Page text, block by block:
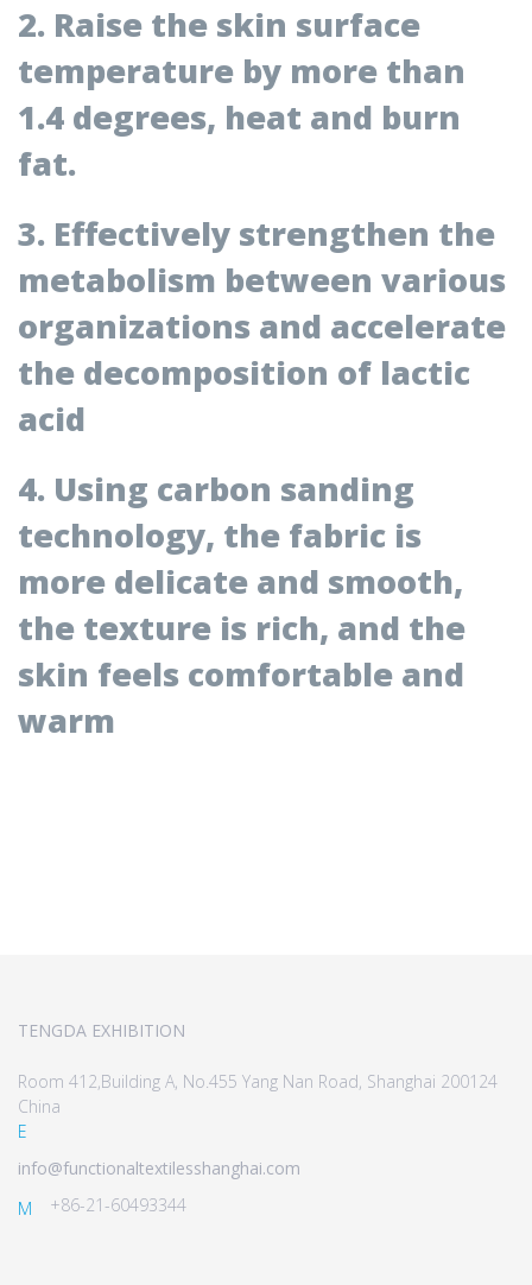
2. Raise the skin surface
temperature by more than
1.4 degrees, heat and burn
fat.
3. Effectively strengthen the
metabolism between various
organizations and accelerate
the decomposition of lactic
acid
4. Using carbon sanding
technology, the fabric is
more delicate and smooth,
the texture is rich, and the
skin feels comfortable and
warm
TENGDA EXHIBITION
Room 412,Building A, No.455 Yang Nan Road, Shanghai 200124
China
E
info@functionaltextilesshanghai.com
M
+86-21-60493344